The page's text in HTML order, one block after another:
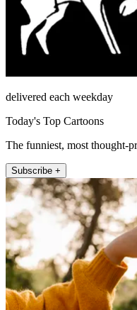
delivered each weekday
Today's Top Cartoons
The funniest, most thought-
Subscribe +